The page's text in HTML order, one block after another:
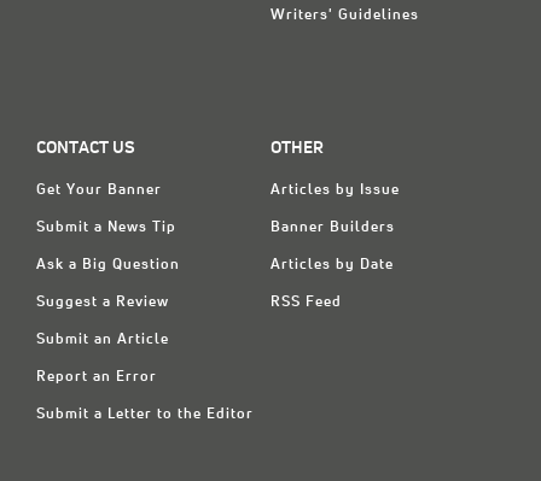
Writers' Guidelines
CONTACT US
Get Your Banner
Submit a News Tip
Ask a Big Question
Suggest a Review
Submit an Article
Report an Error
Submit a Letter to the Editor
OTHER
Articles by Issue
Banner Builders
Articles by Date
RSS Feed